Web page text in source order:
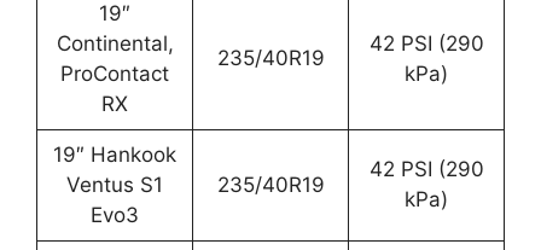
19″
Continental,
ProContact
RX
235/40R19
42 PSI (290
kPa)
19″ Hankook
Ventus S1
Evo3
235/40R19
42 PSI (290
kPa)